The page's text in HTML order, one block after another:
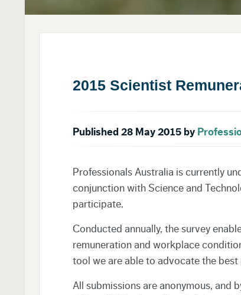
2015 Scientist
Published 28 May 2015 by
Professionals Australia is currently
conjunction with Science and
participate.
Conducted annually, the survey
remuneration and workplace
tool we are able to advocate the
All submissions are anonymous, and